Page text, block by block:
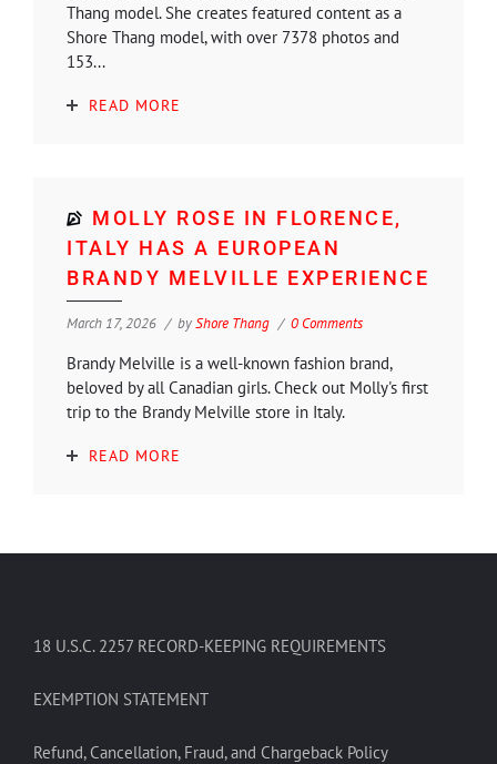
Thang model. She creates featured content as a
Shore Thang model, with over 7378 photos and
153...
READ MORE
MOLLY ROSE IN FLORENCE,
ITALY HAS A EUROPEAN
BRANDY MELVILLE EXPERIENCE
March 17, 2026 byShore Thang 0 Comments
Brandy Melville is a well-known fashion brand,
beloved by all Canadian girls. Check out Molly's first
trip to the Brandy Melville store in Italy.
READ MORE
18 U.S.C. 2257 RECORD-KEEPING REQUIREMENTS
EXEMPTION STATEMENT
Refund, Cancellation, Fraud, and Chargeback Policy